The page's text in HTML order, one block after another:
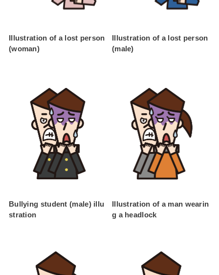
Illustration of a lost person
(woman)
Illustration of a lost person
(male)
Bullying student (male) illu
stration
Illustration of a man wearin
g a headlock